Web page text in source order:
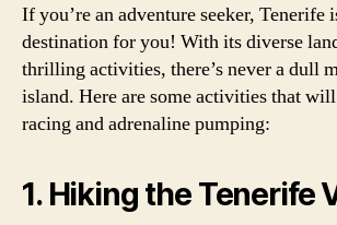
If you’re an adventure seeker, Tenerife
destination for you! With its diverse
thrilling activities, there’s never a dull
island. Here are some activities that
racing and adrenaline pumping:
1. Hiking the Tenerife